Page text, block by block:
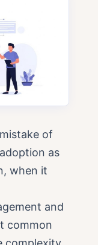
of
as
when it
and
common